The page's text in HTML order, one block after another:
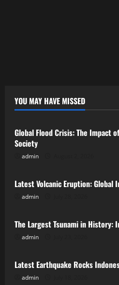
YOU MAY HAVE MISSED
Uncategorized
Global Flood Crisis: The Impact
Society
admin
Uncategorized
Latest Volcanic Eruption: Global
admin
Uncategorized
The Largest Tsunami in History:
admin
Uncategorized
Latest Earthquake Rocks
admin